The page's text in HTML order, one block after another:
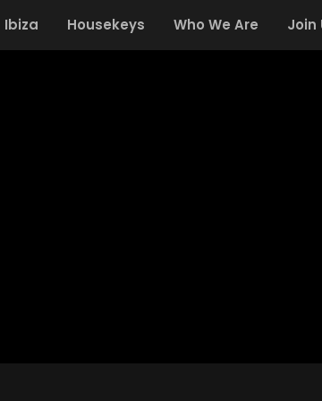
Ibiza Housekeys Who We Are Join